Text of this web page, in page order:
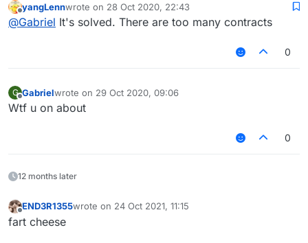
Offline
yangLennwrote on 28 Oct 2020, 22:43
last edited by
@Gabriel It's solved. There are too many contracts
0
G
Offline
Gabrielwrote on 29 Oct 2020, 09:06
last edited by
Wtf u on about
0
12 months later
Offline
END3R1355wrote on 24 Oct 2021, 11:15
last edited by
fart cheese